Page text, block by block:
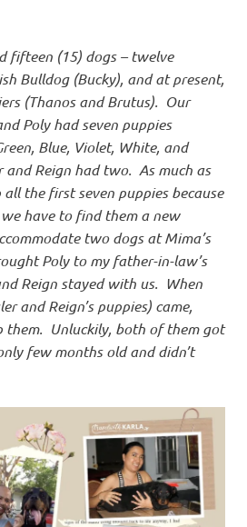
fifteen (15) dogs – twelve
Bulldog (Bucky), and at present,
(Thanos and Brutus). Our
Poly had seven puppies
Blue, Violet, White, and
and Reign had two. As much as
the first seven puppies because
have to find them a new
two dogs at Mima’s
Poly to my father-in-law’s
Reign stayed with us. When
and Reign’s puppies) came,
them. Unluckily, both of them got
few months old and didn’t